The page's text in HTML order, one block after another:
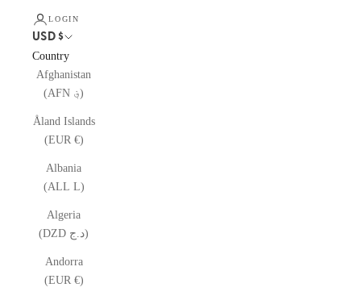
LOGIN
USD $
Country
Afghanistan
(AFN ؋)
Åland Islands
(EUR €)
Albania
(ALL L)
Algeria
(DZD د.ج)
Andorra
(EUR €)